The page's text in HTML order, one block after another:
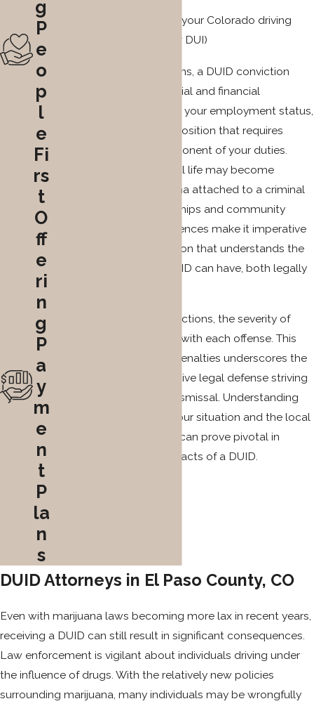
Loss or suspension of your Colorado driving
privilege (especially for DUI)
Beyond legal repercussions, a DUID conviction
may have unforeseen social and financial
ramifications. It can affect your employment status,
particularly if you hold a position that requires
driving as a primary component of your duties.
Additionally, your personal life may become
complicated by the stigma attached to a criminal
record, affecting relationships and community
standing. These consequences make it imperative
to seek legal representation that understands the
full scope of impact a DUID can have, both legally
If you have previous convictions, the severity of
consequences escalates with each offense. This
compounding effect on penalties underscores the
importance of an aggressive legal defense striving
for charge reduction or dismissal. Understanding
the specific nuances of your situation and the local
laws in Colorado Springs can prove pivotal in
mitigating the lasting impacts of a DUID.
g
P
e
o
p
l
e
Fi
rs
t
O
ff
e
ri
n
g
P
a
y
m
e
n
t
P
la
n
s
DUID Attorneys in El Paso County, CO
Even with marijuana laws becoming more lax in recent years,
receiving a DUID can still result in significant consequences.
Law enforcement is vigilant about individuals driving under
the influence of drugs. With the relatively new policies
surrounding marijuana, many individuals may be wrongfully